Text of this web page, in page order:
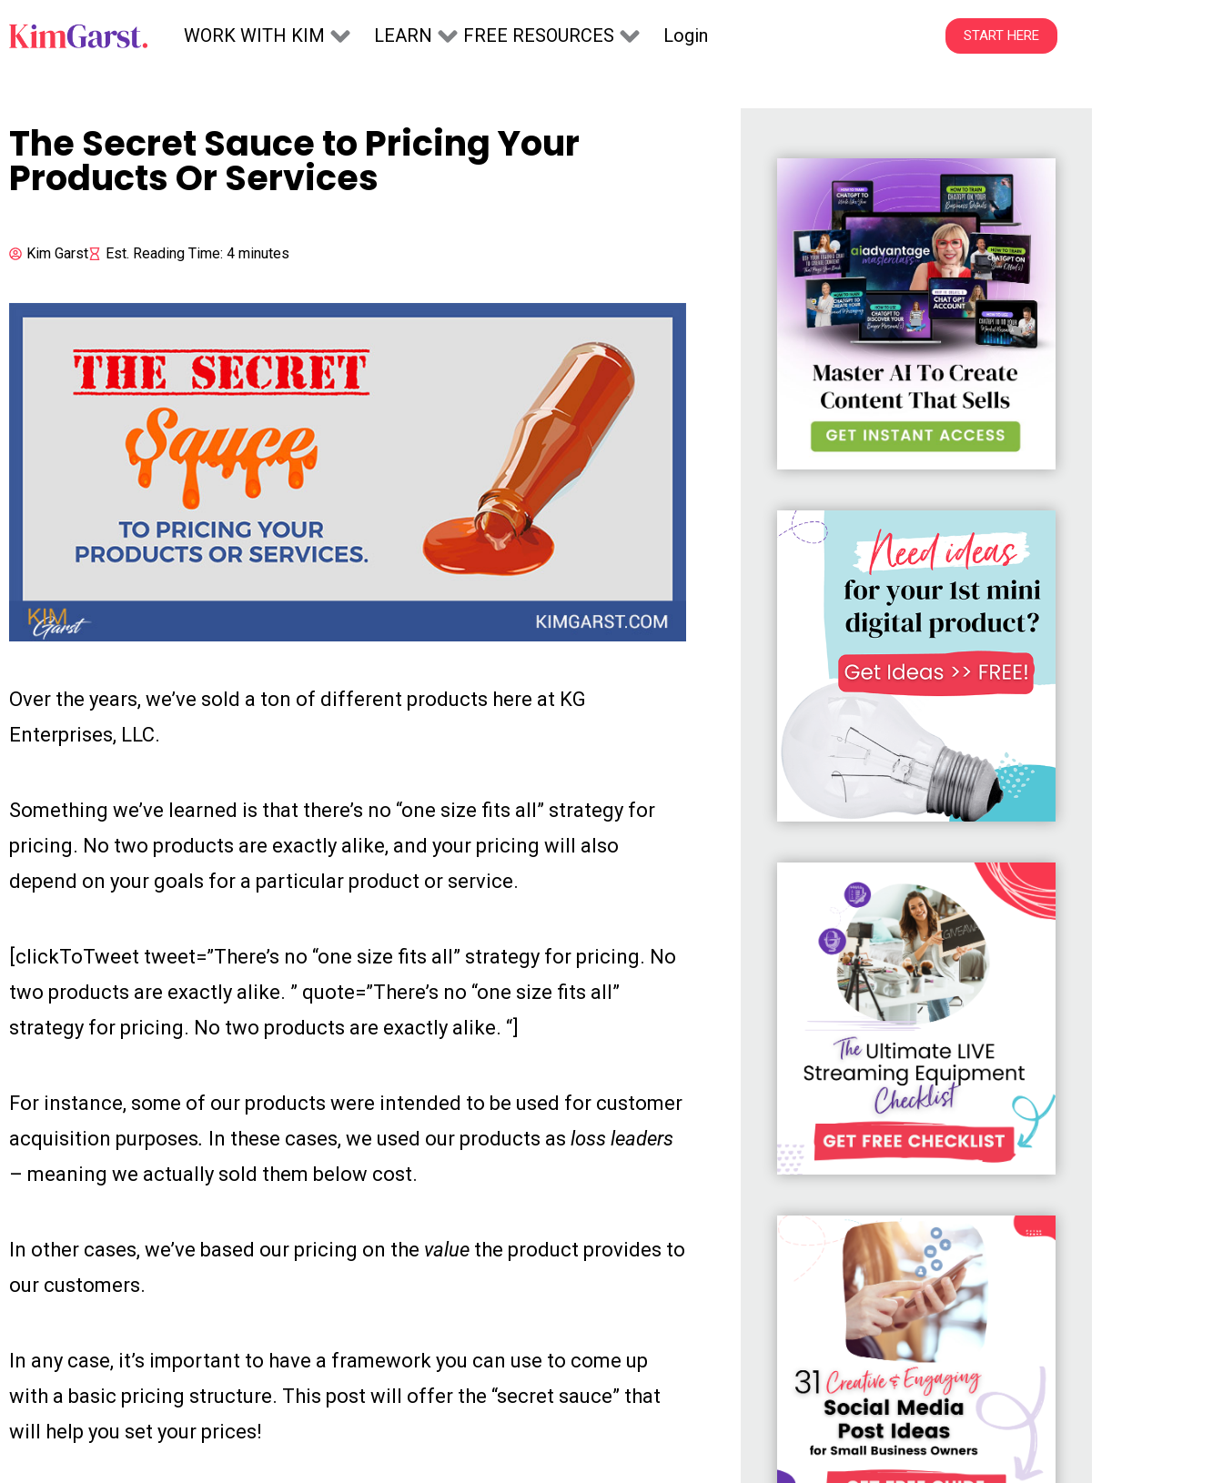
WORK WITH KIM LEARN FREE RESOURCES Login START HERE
The Secret Sauce to Pricing Your
Products Or Services
Kim Garst Est. Reading Time: 4 minutes
Over the years, we’ve sold a ton of different products here at KG
Enterprises, LLC.
Something we’ve learned is that there’s no “one size fits all” strategy for
pricing. No two products are exactly alike, and your pricing will also
depend on your goals for a particular product or service.
[clickToTweet tweet=”There’s no “one size fits all” strategy for pricing. No
two products are exactly alike. ” quote=”There’s no “one size fits all”
strategy for pricing. No two products are exactly alike. “]
For instance, some of our products were intended to be used for customer
acquisition purposes. In these cases, we used our products as loss leaders
– meaning we actually sold them below cost.
In other cases, we’ve based our pricing on the value the product provides to
our customers.
In any case, it’s important to have a framework you can use to come up
with a basic pricing structure. This post will offer the “secret sauce” that
will help you set your prices!